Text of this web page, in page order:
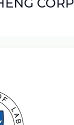
CORP